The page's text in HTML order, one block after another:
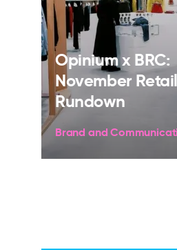
Opinium x BRC:
November Retail
Rundown
Brand and